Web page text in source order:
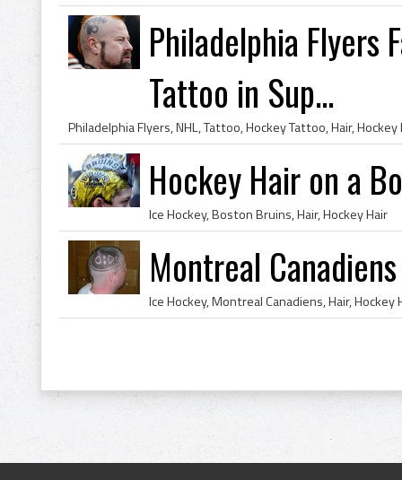
Philadelphia Flyers
Tattoo in Sup...
Philadelphia Flyers, NHL, Tattoo, Hockey Tattoo, Hair, Hockey
Hockey Hair on a
Ice Hockey, Boston Bruins, Hair, Hockey Hair
Montreal
Ice Hockey, Montreal Canadiens, Hair, Hockey